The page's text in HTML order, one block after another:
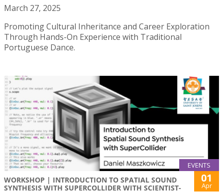
March 27, 2025
Promoting Cultural Inheritance and Career Exploration
Through Hands-On Experience with Traditional
Portuguese Dance.
EVENTS
WORKSHOP | INTRODUCTION TO SPATIAL SOUND
SYNTHESIS WITH SUPERCOLLIDER WITH SCIENTIST-
01
Apr